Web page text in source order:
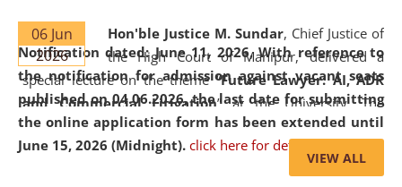
Notification dated: June 11, 2026,With reference to
the notification for admission against vacant seats
published on 04.06.2026, the last date for submitting
the online application form has been extended until
June 15, 2026 (Midnight). click here for details
06 Jun
2026
Hon'ble Justice M. Sundar, Chief Justice of
the High Court of Manipur, delivered a
special lecture on the theme “Future Lawyer: AI, ADR
and Commercial Litigation” at the University. The
distinguished lecture provided valuable insights into the
evolving legal profession, highlighting the growing impact
of Artificial Intelligence (AI), Alternative Dispute Resolution
VIEW ALL